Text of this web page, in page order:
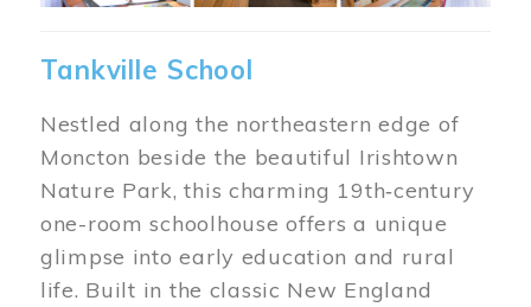
Tankville School
Nestled along the northeastern edge of
Moncton beside the beautiful Irishtown
Nature Park, this charming 19th‑century
one-room schoolhouse offers a unique
glimpse into early education and rural
life. Built in the classic New England